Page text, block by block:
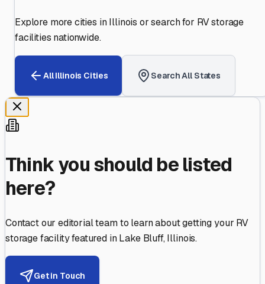
Explore more cities inIllinois or search for RV storage
facilities nationwide.
AllIllinois Cities Search All States
Think you should be listed
here?
Contact our editorial team to learn about getting your RV
storage facility featured inLake Bluff,Illinois.
Get in Touch